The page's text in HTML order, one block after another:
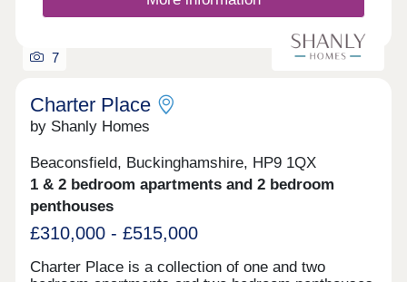
7
Charter Place
by Shanly Homes
Beaconsfield, Buckinghamshire, HP9 1QX
1 & 2 bedroom apartments and 2 bedroom
penthouses
£310,000 - £515,000
Charter Place is a collection of one and two